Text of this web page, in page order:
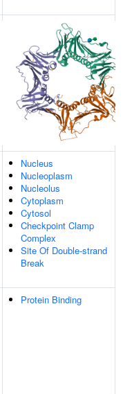
Nucleus
Nucleoplasm
Nucleolus
Cytoplasm
Cytosol
Checkpoint Clamp
Complex
Site Of Double-strand
Break
Protein Binding